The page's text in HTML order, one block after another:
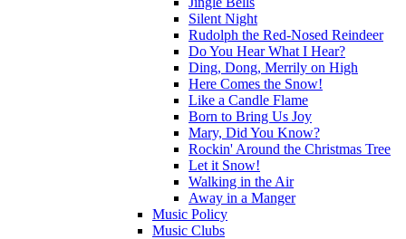
Silent Night
Rudolph the Red-Nosed Reindeer
Do You Hear What I Hear?
Ding, Dong, Merrily on High
Here Comes the Snow!
Like a Candle Flame
Born to Bring Us Joy
Mary, Did You Know?
Rockin' Around the Christmas Tree
Let it Snow!
Walking in the Air
Away in a Manger
Music Policy
Music Clubs